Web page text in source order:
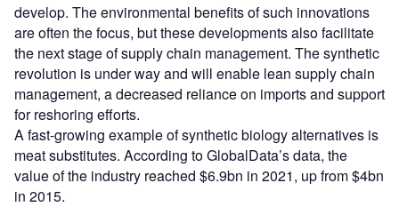
develop. The environmental benefits of such innovations
are often the focus, but these developments also facilitate
the next stage of supply chain management. The synthetic
revolution is under way and will enable lean supply chain
management, a decreased reliance on imports and support
for reshoring efforts.
A fast-growing example of synthetic biology alternatives is
meat substitutes. According to GlobalData’s data, the
value of the industry reached $6.9bn in 2021, up from $4bn
in 2015.